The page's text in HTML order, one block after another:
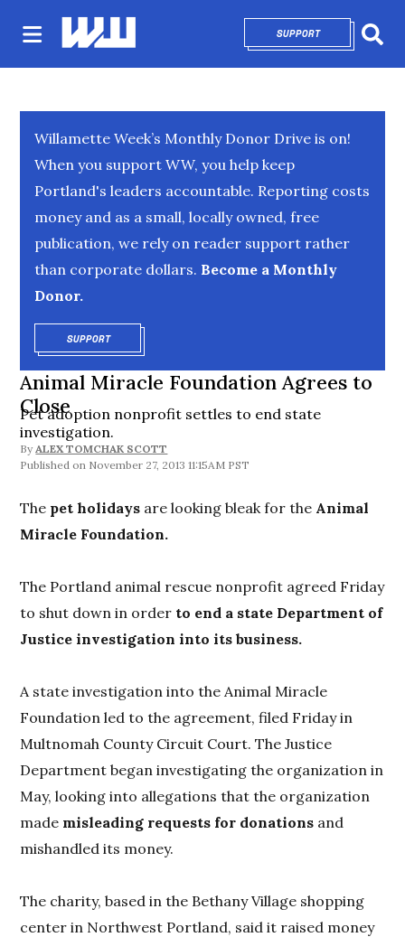
SUPPORTOPENS IN NEW
Willamette Week’s Monthly Donor Drive is on!
When you support WW, you help keep
Portland's leaders accountable. Reporting costs
money and as a small, locally owned, free
publication, we rely on reader support rather
than corporate dollars. Become a Monthly
Donor.
SUPPORTOPENS IN NEW WINDOW
Animal Miracle Foundation Agrees to
Close
Pet adoption nonprofit settles to end state
investigation.
By ALEX TOMCHAK SCOTT
November 27, 2013 11:15AM PST
The pet holidays are looking bleak for the Animal
Miracle Foundation.
The Portland animal rescue nonprofit agreed Friday
to shut down in order to end a state Department of
Justice investigation into its business.
A state investigation into the Animal Miracle
Foundation led to the agreement, filed Friday in
Multnomah County Circuit Court. The Justice
Department began investigating the organization in
May, looking into allegations that the organization
made misleading requests for donations and
mishandled its money.
The charity, based in the Bethany Village shopping
center in Northwest Portland, said it raised money